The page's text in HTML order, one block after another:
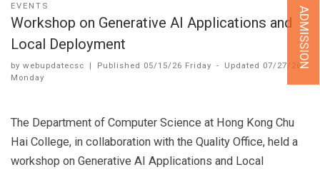
EVENTS
Workshop on Generative AI Applications and
Local Deployment
by webupdatecsc | Published 05/15/26 Friday - Updated 07/27/26
Monday
The Department of Computer Science at Hong Kong Chu
Hai College, in collaboration with the Quality Office, held a
workshop on Generative AI Applications and Local
ADMISSION